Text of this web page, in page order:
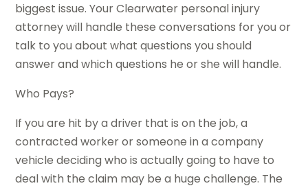
biggest issue. Your Clearwater personal injury
attorney will handle these conversations for you or
talk to you about what questions you should
answer and which questions he or she will handle.
Who Pays?
If you are hit by a driver that is on the job, a
contracted worker or someone in a company
vehicle deciding who is actually going to have to
deal with the claim may be a huge challenge. The